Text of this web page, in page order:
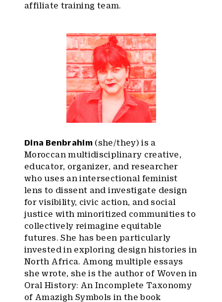
affiliate training team.
Dina Benbrahim (she/they) is a
Moroccan multidisciplinary creative,
educator, organizer, and researcher
who uses an intersectional feminist
lens to dissent and investigate design
for visibility, civic action, and social
justice with minoritized communities to
collectively reimagine equitable
futures. She has been particularly
invested in exploring design histories in
North Africa. Among multiple essays
she wrote, she is the author of Woven in
Oral History: An Incomplete Taxonomy
of Amazigh Symbols in the book